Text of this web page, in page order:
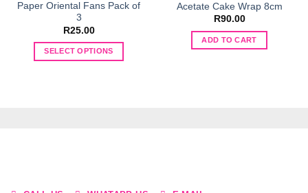
Paper Oriental Fans Pack of
3
R25.00
SELECT OPTIONS
Acetate Cake Wrap 8cm
R90.00
ADD TO CART